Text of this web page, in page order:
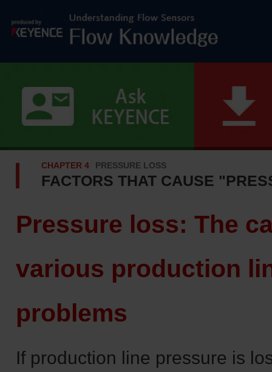
CHAPTER 4 PRESSURE LOSS
FACTORS THAT CAUSE
Pressure loss: The
various production
problems
If production line pressure is